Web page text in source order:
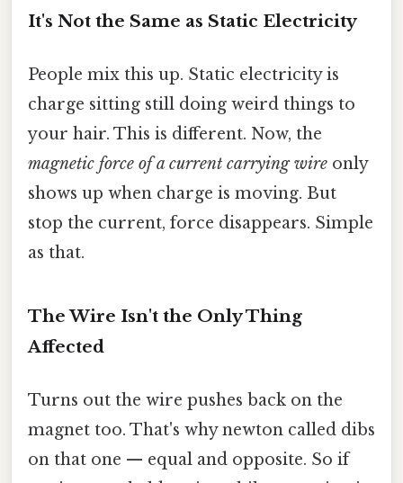
It's Not the Same as Static Electricity
People mix this up. Static electricity is
charge sitting still doing weird things to
your hair. This is different. Now, the
magnetic force of a current carrying wire only
shows up when charge is moving. But
stop the current, force disappears. Simple
as that.
The Wire Isn't the Only Thing
Affected
Turns out the wire pushes back on the
magnet too. That's why newton called dibs
on that one — equal and opposite. So if